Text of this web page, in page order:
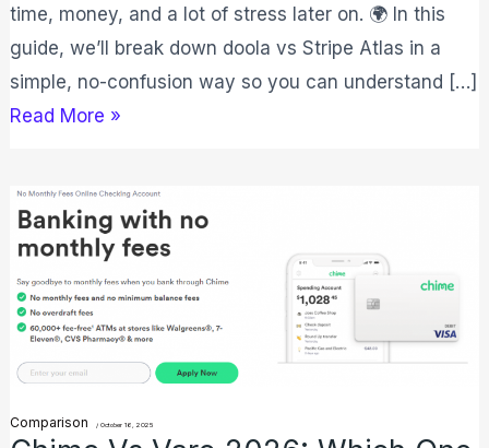
time, money, and a lot of stress later on. 🌍 In this
guide, we’ll break down doola vs Stripe Atlas in a
simple, no-confusion way so you can understand […]
Read More »
Comparison /October 16, 2025
Chime
Vs
2026:
Which
One
Best